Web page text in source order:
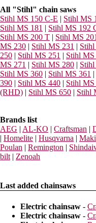
All "Stihl" chain saws
Stihl MS 150 C-E | Stihl MS
Stihl MS 181 | Stihl MS 192
Stihl MS 200 T | Stihl MS 201
MS 230 | Stihl MS 231 |
250 | Stihl MS 251 | Stihl MS
MS 271 | Stihl MS 280 |
Stihl MS 360 | Stihl MS 361 |
390 | Stihl MS 440 | Stihl MS
(RHD) | Stihl MS 650 | Stihl
Brands list
AEG | AL-KO | Craftsman |
| Homelite | Husqvarna |
Poulan | Remington |
bilt | Zenoah
Last added chainsaws
Electric chainsaw -
Electric chainsaw -